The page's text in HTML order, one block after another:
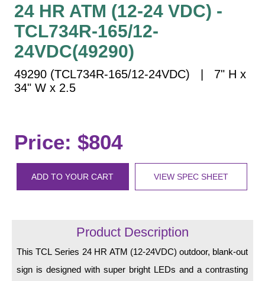
Vehicle Detection System
Overheight Vehicle Detection System
Hospital Signs
In Use and Safety
Interior Wayfinding
Street Name Signs
Loading Dock
Workplace Safety
Quick Service Restaurant Signs
Car Wash Bay Signs
LED Indicator Lights
24 HR ATM (12-24 VDC) -
TCL734R-165/12-
24VDC(49290)
49290 (TCL734R-165/12-24VDC) | 7" H x
34" W x 2.5
Price: $804
ADD TO YOUR CART VIEW SPEC SHEET
Product Description
This TCL Series 24 HR ATM (12-24VDC) outdoor, blank-out
sign is designed with super bright LEDs and a contrasting